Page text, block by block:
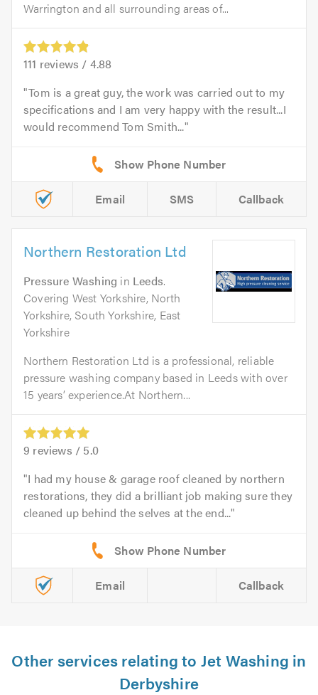
Warrington and all surrounding areas of...
111 reviews / 4.88
Tom is a great guy, the work was carried out to my
specifications and I am very happy with the result...I
would recommend Tom Smith...
Email SMS Callback
Northern Restoration Ltd
Pressure Washing in Leeds.
Covering West Yorkshire, North
Yorkshire, South Yorkshire, East
Yorkshire
Northern Restoration Ltd is a professional, reliable
pressure washing company based in Leeds with over
15 years’ experience.At Northern...
9 reviews / 5.0
I had my house & garage roof cleaned by northern
restorations, they did a brilliant job making sure they
cleaned up behind the selves at the end...
Email Callback
Other services relating to Jet Washing in
Derbyshire